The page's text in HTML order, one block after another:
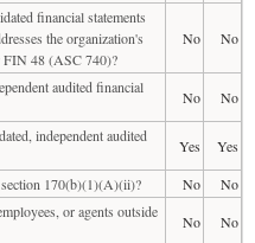
financial statements
the organization's
FIN 48 (ASC 740)?
No No
audited financial
No
No
independent audited
Yes
Yes
170(b)(1)(A)(ii)?
No
No
or agents outside
No
No